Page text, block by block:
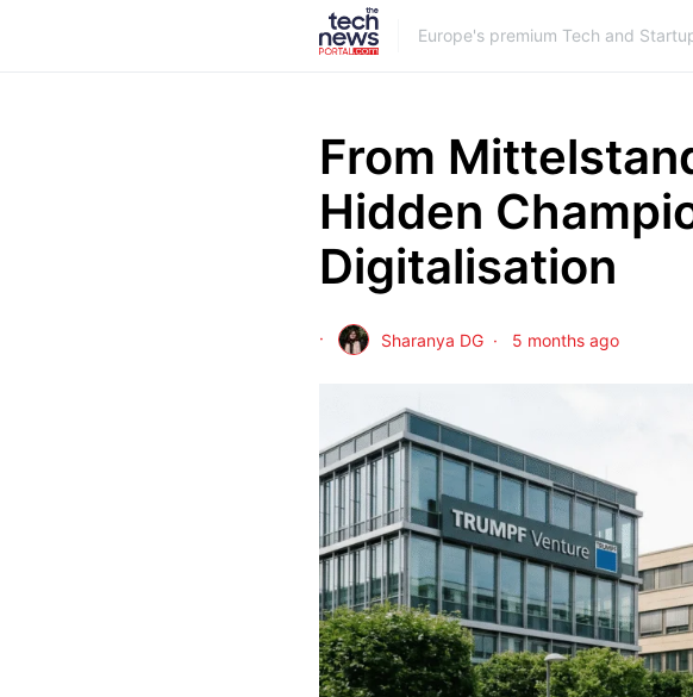
Europe's premium Tech and
From
Hidden
Digitalisation
Sharanya DG 5 months ago